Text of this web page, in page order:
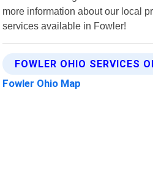
more information about our local
services available in Fowler!
FOWLER OHIO SERVICES
Fowler Ohio Map